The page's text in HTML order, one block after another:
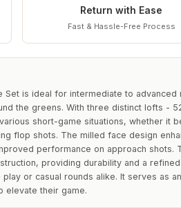
Return with Ease
Fast & Hassle-Free Process
Set is ideal for intermediate to advanced
the greens. With three distinct lofts -
short-game situations, whether it
flop shots. The milled face design
performance on approach shots.
providing durability and a
or casual rounds alike. It serves as an
elevate their game.